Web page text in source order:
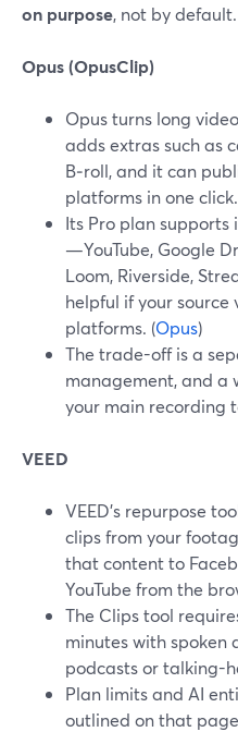
on purpose, not by default.
Opus (OpusClip)
Opus turns long
adds extras such as
B‑roll, and it can
platforms in one
Its Pro plan
—YouTube, Google
Loom, Riverside,
helpful if your source
platforms. (Opus)
The trade-off is a
management, and a
your main recording
VEED
VEED’s repurpose
clips from your
that content to
YouTube from the
The Clips tool
minutes with spoken
podcasts or talking-
Plan limits and AI
outlined on that